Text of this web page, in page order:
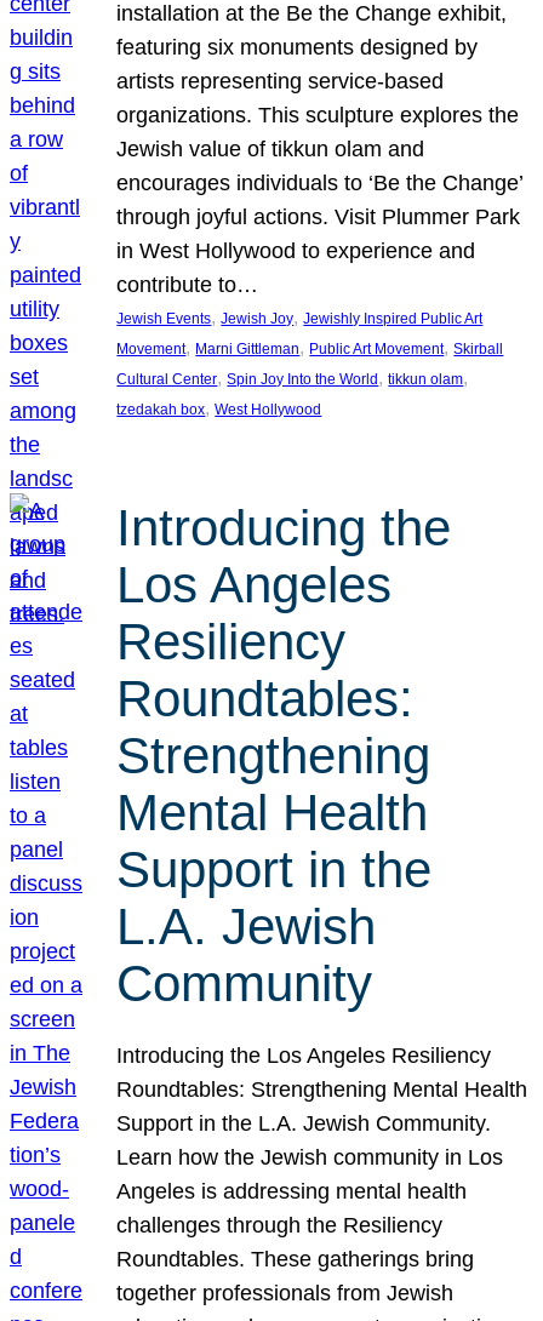
installation at the Be the Change exhibit,
featuring six monuments designed by
artists representing service-based
organizations. This sculpture explores the
Jewish value of tikkun olam and
encourages individuals to ‘Be the Change’
through joyful actions. Visit Plummer Park
in West Hollywood to experience and
contribute to…
Jewish Events, Jewish Joy, Jewishly Inspired Public Art
Movement, Marni Gittleman, Public Art Movement, Skirball
Cultural Center, Spin Joy Into the World , tikkun olam
tzedakah box, West Hollywood
Introducing the
Los Angeles
Resiliency
Roundtables:
Strengthening
Mental Health
Support in the
L.A. Jewish
Community
Introducing the Los Angeles Resiliency
Roundtables: Strengthening Mental Health
Support in the L.A. Jewish Community.
Learn how the Jewish community in Los
Angeles is addressing mental health
challenges through the Resiliency
Roundtables. These gatherings bring
together professionals from Jewish